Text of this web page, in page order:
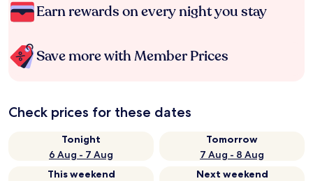
Earn rewards on every night you stay
Save more with Member Prices
Check prices for these dates
Tonight
6 Aug - 7 Aug
Tomorrow
7 Aug - 8 Aug
This weekend
Next weekend